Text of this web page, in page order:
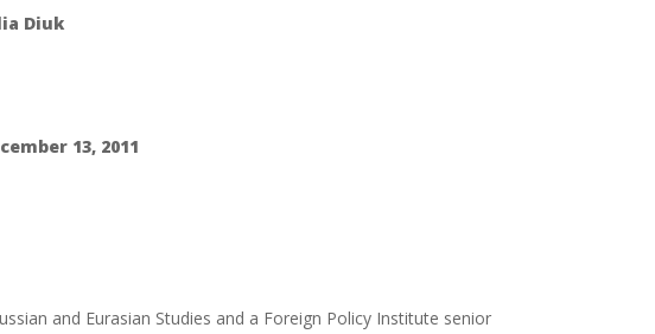
Diuk
13, 2011
and Eurasian Studies and a Foreign Policy Institute senior